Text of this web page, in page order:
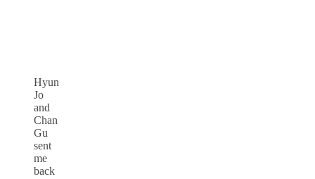
Hyun
Jo
and
Chan
Gu
sent
me
back